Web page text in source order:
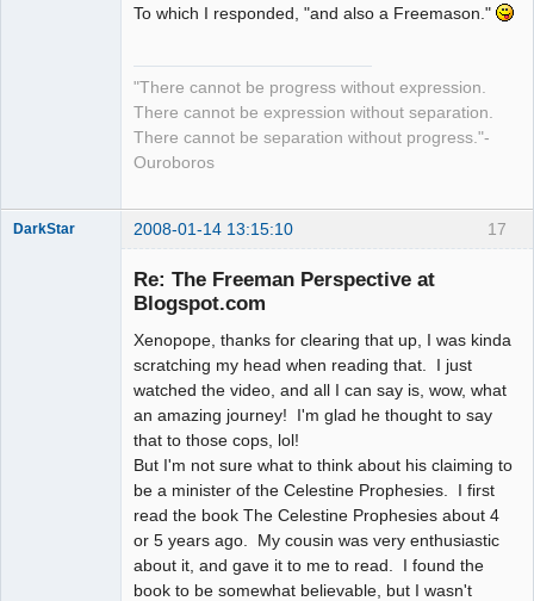
To which I responded, "and also a Freemason."
"There cannot be progress without expression.
There cannot be expression without separation.
There cannot be separation without progress."-
Ouroboros
17
DarkStar 2008-01-14 13:15:10
Re: The Freeman Perspective at
Blogspot.com
Xenopope, thanks for clearing that up, I was kinda
scratching my head when reading that. I just
watched the video, and all I can say is, wow, what
an amazing journey! I'm glad he thought to say
that to those cops, lol!
But I'm not sure what to think about his claiming to
be a minister of the Celestine Prophesies. I first
read the book The Celestine Prophesies about 4
or 5 years ago. My cousin was very enthusiastic
about it, and gave it to me to read. I found the
book to be somewhat believable, but I wasn't